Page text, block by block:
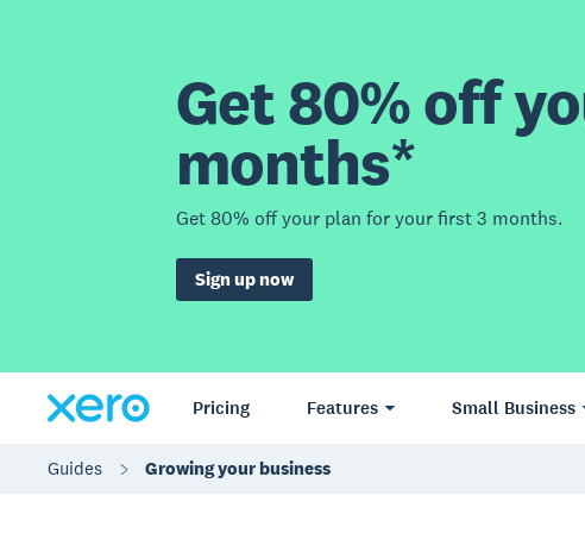
Get 80% off
months*
Get 80% off your plan for your first 3 months.
Sign up now
Pricing Features Small Business
Guides Growing your business